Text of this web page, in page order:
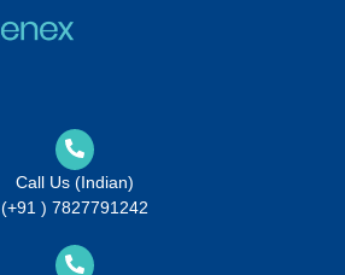
Call Us (Indian)
(+91 ) 7827791242